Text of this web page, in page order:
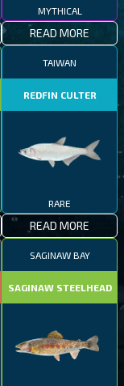
MYTHICAL
READ MORE
TAIWAN
REDFIN CULTER
RARE
READ MORE
SAGINAW BAY
SAGINAW STEELHEAD